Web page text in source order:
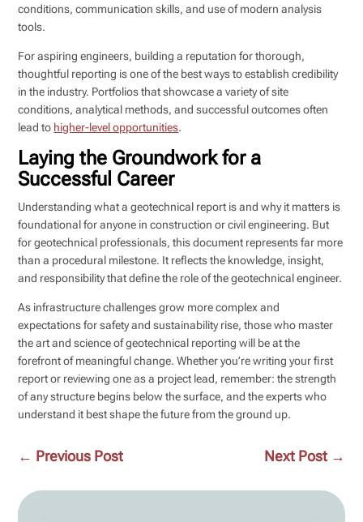
conditions, communication skills, and use of modern analysis
tools.
For aspiring engineers, building a reputation for thorough,
thoughtful reporting is one of the best ways to establish credibility
in the industry. Portfolios that showcase a variety of site
conditions, analytical methods, and successful outcomes often
lead to higher-level opportunities.
Laying the Groundwork for a
Successful Career
Understanding what a geotechnical report is and why it matters is
foundational for anyone in construction or civil engineering. But
for geotechnical professionals, this document represents far more
than a procedural milestone. It reflects the knowledge, insight,
and responsibility that define the role of the geotechnical engineer.
As infrastructure challenges grow more complex and
expectations for safety and sustainability rise, those who master
the art and science of geotechnical reporting will be at the
forefront of meaningful change. Whether you’re writing your first
report or reviewing one as a project lead, remember: the strength
of any structure begins below the surface, and the experts who
understand it best shape the future from the ground up.
← Previous Post Next Post→